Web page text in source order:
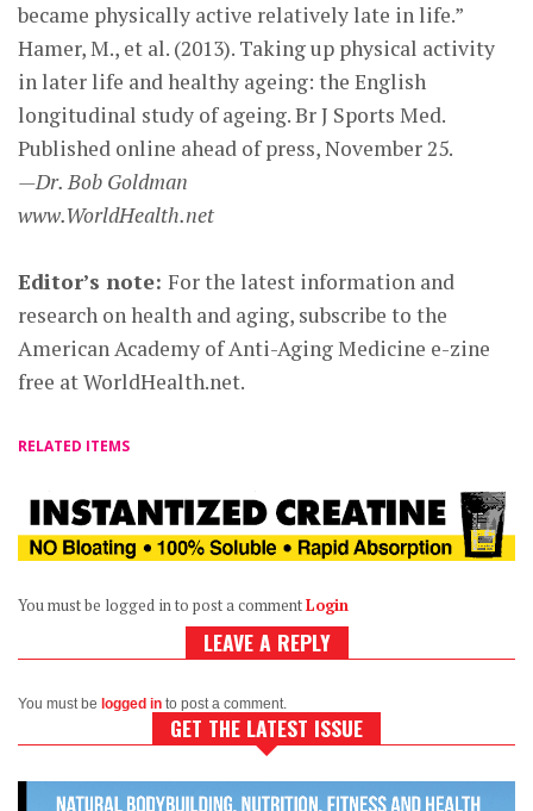
became physically active relatively late in life.”
Hamer, M., et al. (2013). Taking up physical activity
in later life and healthy ageing: the English
longitudinal study of ageing. Br J Sports Med.
Published online ahead of press, November 25.
—Dr. Bob Goldman
www.WorldHealth.net
Editor’s note: For the latest information and
research on health and aging, subscribe to the
American Academy of Anti-Aging Medicine e-zine
free at WorldHealth.net.
RELATED ITEMS
You must be logged in to post a commentLogin
LEAVE A REPLY
You must be logged in to post a comment.
GET THE LATEST ISSUE